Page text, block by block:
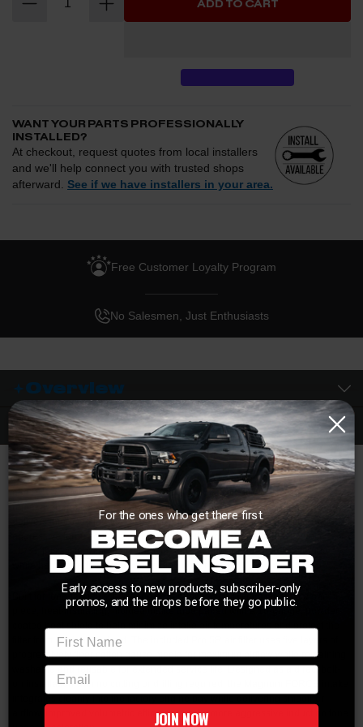
Magnum FORCE intake integrates cleanly into the factory engine
ADD TO CART
WANT YOUR PARTS PROFESSIONALLY
INSTALLED?
At checkout, request quotes from local installers
and we'll help connect you with trusted shops
afterward. See if we have installers in your area.
Questions about how installation works, pricing, or
privacy?→
Free Customer Loyalty Program
No Salesmen, Just Enthusiasts
Overview
Description
Is your factory intake system choking the airflow on your 5.9L Cummins? The
aFe POWER Magnum FORCE Stage-2 Pro 5R Cold Air Intake System
replaces the restrictive factory airbox with a high-flow intake setup that
delivers improved throttle response, increased airflow, and a noticeably more
aggressive turbo sound. Engineered to outflow the stock intake by up to
117%, this system can deliver up to 18 horsepower and 24 lb-ft of torque
while helping reduce intake restriction under load.
Built for long-term durability and performance, the system features a one-
piece, heat-insulating, molded intake tube paired with a 16-gauge, powder-
coated heat shield to help minimize intake air temperatures and protect the
filter from engine bay heat. The included Pro 5R air filter uses five layers of
progressively finer cotton gauze media for maximum airflow while remaining
washable and reusable for extended service life. Designed as a direct bolt-
on installation with no cutting or drilling required, the Magnum FORCE intake
airflow, improved volumetric efficiency, and a more aggressive induction tone
For the ones who get there first.
Early access to new products, subscriber-only
promos, and the drops before they go public.
First Name
email
JOIN NOW